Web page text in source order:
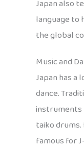
Japan also
language
the global
Music and
Japan has a
dance.
instruments
taiko drums.
famous for